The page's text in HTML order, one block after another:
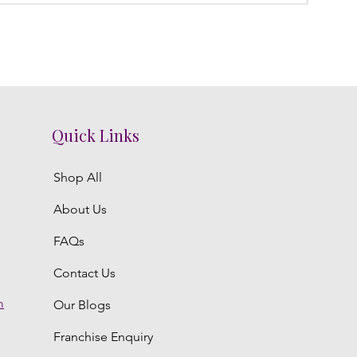
Quick Links
Shop All
About Us
FAQs
Contact Us
Our Blogs
Franchise Enquiry